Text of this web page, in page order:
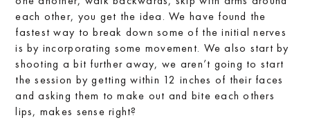
each other, you get the idea. We have found the
fastest way to break down some of the initial nerves
is by incorporating some movement. We also start by
shooting a bit further away, we aren’t going to start
the session by getting within 12 inches of their faces
and asking them to make out and bite each others
lips, makes sense right?